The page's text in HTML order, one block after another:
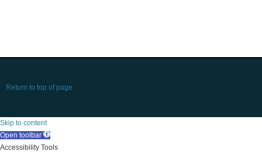
Return to top of page
Skip to content
Open toolbar
Accessibility Tools